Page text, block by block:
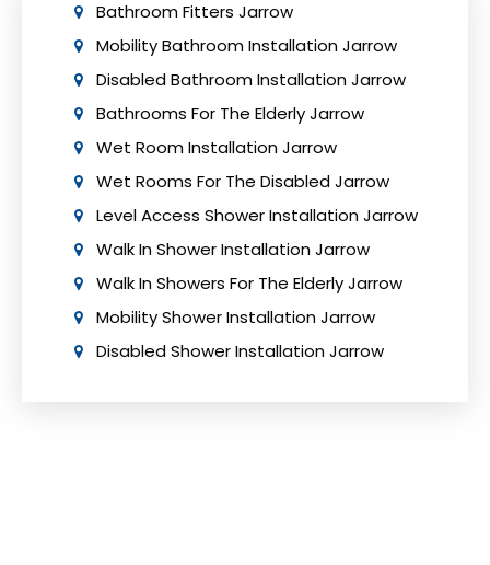
Bathroom Fitters Jarrow
Mobility Bathroom Installation Jarrow
Disabled Bathroom Installation Jarrow
Bathrooms For The Elderly Jarrow
Wet Room Installation Jarrow
Wet Rooms For The Disabled Jarrow
Level Access Shower Installation Jarrow
Walk In Shower Installation Jarrow
Walk In Showers For The Elderly Jarrow
Mobility Shower Installation Jarrow
Disabled Shower Installation Jarrow